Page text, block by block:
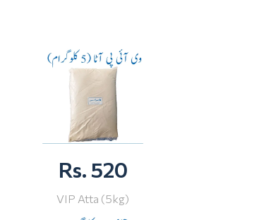
Rs. 520
VIP Atta (5kg)